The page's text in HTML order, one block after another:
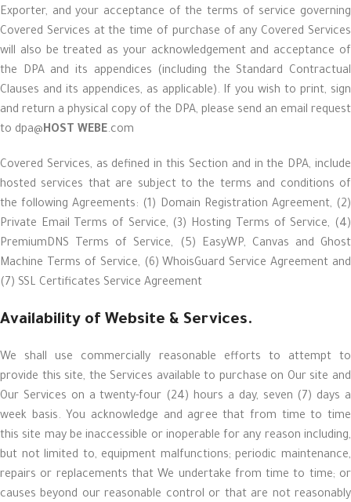
Exporter, and your acceptance of the terms of service governing
Covered Services at the time of purchase of any Covered Services
will also be treated as your acknowledgement and acceptance of
the DPA and its appendices (including the Standard Contractual
Clauses and its appendices, as applicable). If you wish to print, sign
and return a physical copy of the DPA, please send an email request
to dpa@HOST WEBE.com
Covered Services, as defined in this Section and in the DPA, include
hosted services that are subject to the terms and conditions of
the following Agreements: (1) Domain Registration Agreement, (2)
Private Email Terms of Service, (3) Hosting Terms of Service, (4)
PremiumDNS Terms of Service, (5) EasyWP, Canvas and Ghost
Machine Terms of Service, (6) WhoisGuard Service Agreement and
(7) SSL Certificates Service Agreement
Availability of Website & Services.
We shall use commercially reasonable efforts to attempt to
provide this site, the Services available to purchase on Our site and
Our Services on a twenty-four (24) hours a day, seven (7) days a
week basis. You acknowledge and agree that from time to time
this site may be inaccessible or inoperable for any reason including,
but not limited to, equipment malfunctions; periodic maintenance,
repairs or replacements that We undertake from time to time; or
causes beyond our reasonable control or that are not reasonably